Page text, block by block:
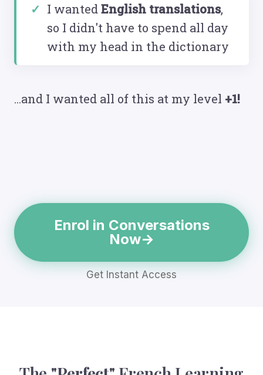
I wantedEnglish translations,
so I didn't have to spend all day
with my head in the dictionary
...and I wanted all of this at my level +1!
Enrol in Conversations
Now
Get Instant Access